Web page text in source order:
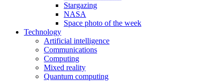
Stargazing
NASA
Space photo of the week
Technology
Artificial intelligence
Communications
Computing
Mixed reality
Quantum computing